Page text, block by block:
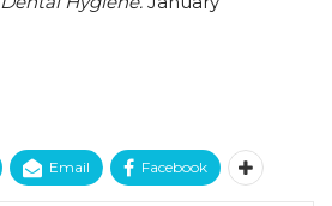
Email Facebook